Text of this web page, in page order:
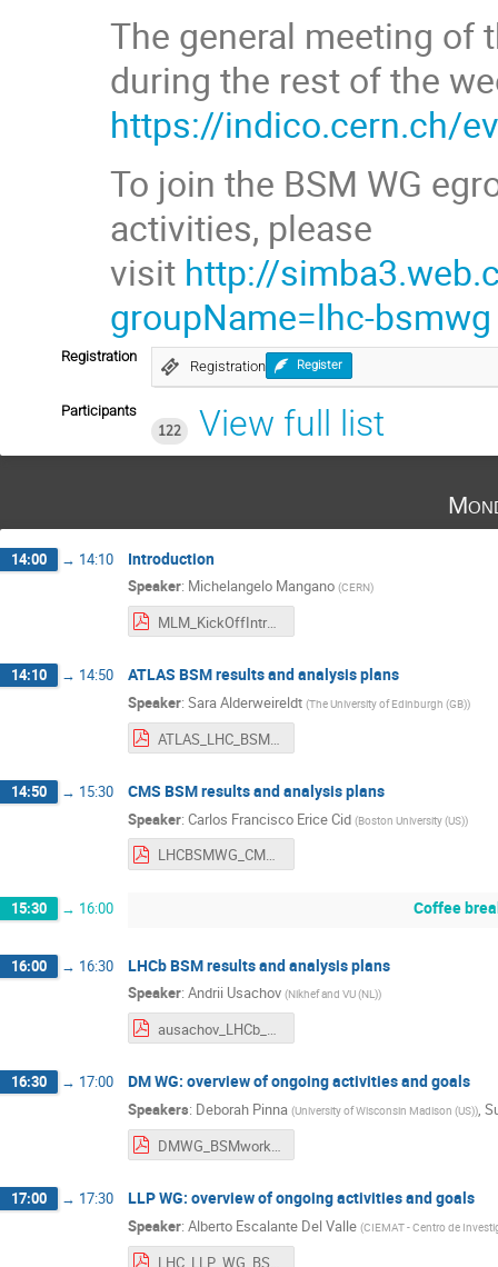
The general meeting of
during the rest of the
https://indico.cern.ch/
To join the BSM WG
activities, please
visit http://
groupName=lhc-bsmwg
Registration
Registration Register
Participants
122
View full list
14:00 → 14:10 Introduction
Speaker: Michelangelo Mangano (CERN)
MLM_KickOffIntro.pdf
14:10 → 14:50 ATLAS BSM results and analysis plans
Speaker: Sara Alderweireldt (The University of Edinburgh (GB))
14:50 → 15:30 CMS BSM results and analysis plans
Speaker: Carlos Francisco Erice Cid (Boston University (US))
LHCBSMWG_CMS_Feb2025-3.pdf
15:30 → 16:00 Coffee
16:00 → 16:30 LHCb BSM results and analysis plans
Speaker: Andrii Usachov (Nikhef and VU (NL))
ausachov_LHCb_BSM_kickoff.pdf
16:30 → 17:00 DM WG: overview of ongoing activities and goals
Speakers: Deborah Pinna (University of Wisconsin Madison (US)),
DMWG_BSMworkshop_Feb2025.pdf
17:00 → 17:30 LLP WG: overview of ongoing activities and goals
Speaker: Alberto Escalante Del Valle (CIEMAT - Centro de